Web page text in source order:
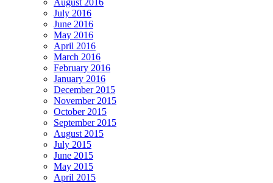
July 2016
June 2016
May 2016
April 2016
March 2016
February 2016
January 2016
December 2015
November 2015
October 2015
September 2015
August 2015
July 2015
June 2015
May 2015
April 2015